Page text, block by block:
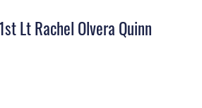
Lt Rachel Olvera Quinn